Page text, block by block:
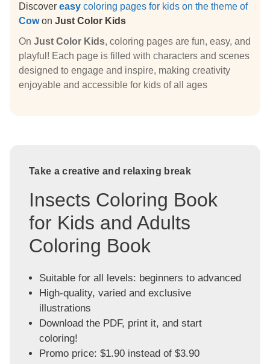
Discover easy coloring pages for kids on the theme of
Cowon Just Color Kids
On Just Color Kids, coloring pages are fun, easy, and
playful! Each page is filled with characters and scenes
designed to engage and inspire, making creativity
enjoyable and accessible for kids of all ages
Take a creative and relaxing break
Insects Coloring Book
for Kids and Adults
Coloring Book
Suitable for all levels: beginners to advanced
High-quality, varied and exclusive
illustrations
Download the PDF, print it, and start
coloring!
Promo price: $1.90 instead of $3.90